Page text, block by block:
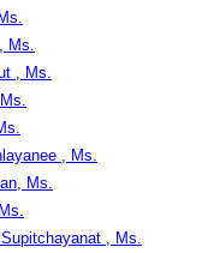
Ms.
, Ms.
, Ms.
Ms.
, Ms.